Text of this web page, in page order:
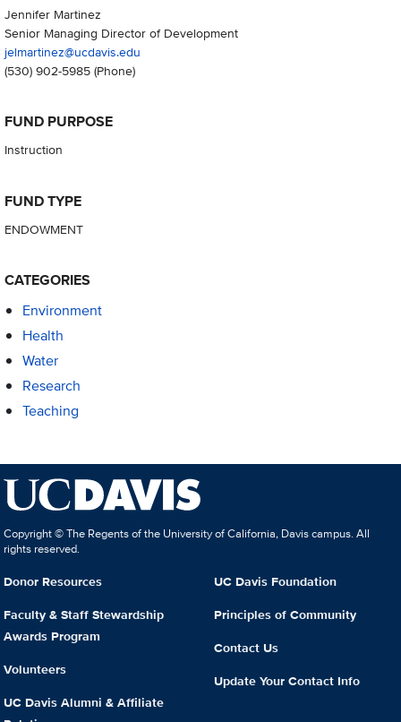
Jennifer Martinez
Senior Managing Director of Development
jelmartinez@ucdavis.edu
(530) 902-5985(Phone)
FUND PURPOSE
Instruction
FUND TYPE
ENDOWMENT
CATEGORIES
Environment
Health
Water
Research
Teaching
Copyright © The Regents of the University of California, Davis campus. All
rights reserved.
Donor Resources
Faculty & Staff Stewardship
Awards Program
Volunteers
UC Davis Alumni & Affiliate
UC Davis Foundation
Principles of Community
Contact Us
Update Your Contact Info